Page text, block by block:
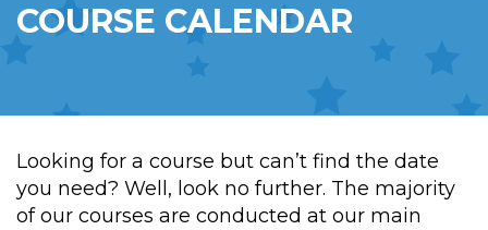
COURSE CALENDAR
Looking for a course but can’t find the date
you need? Well, look no further. The majority
of our courses are conducted at our main